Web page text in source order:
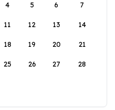
4 5 6 7
11 12 13 14
18 19 20 21
25 26 27 28